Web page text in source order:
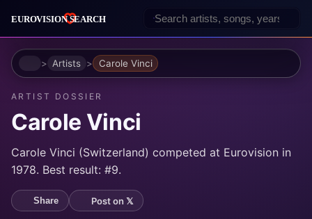
HomeArtists Carole Vinci
ARTIST DOSSIER
Carole Vinci
Carole Vinci (Switzerland) competed at Eurovision in
1978. Best result: #9.
Share Post on 𝕏